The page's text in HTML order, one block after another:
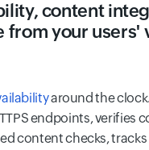
content
from your users'
around the
endpoints, verifies
content checks, tracks